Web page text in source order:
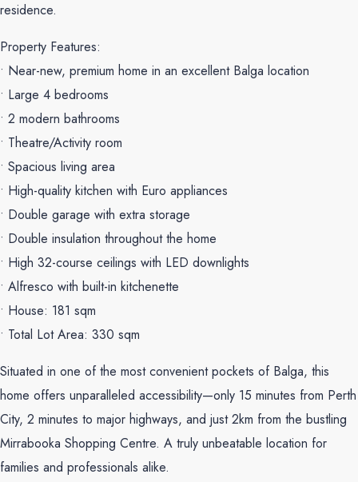
residence.
Property Features:
• Near-new, premium home in an excellent Balga location
• Large 4 bedrooms
• 2 modern bathrooms
• Theatre/Activity room
• Spacious living area
• High-quality kitchen with Euro appliances
• Double garage with extra storage
• Double insulation throughout the home
• High 32-course ceilings with LED downlights
• Alfresco with built-in kitchenette
• House: 181 sqm
• Total Lot Area: 330 sqm
Situated in one of the most convenient pockets of Balga, this
home offers unparalleled accessibility—only 15 minutes from Perth
City, 2 minutes to major highways, and just 2km from the bustling
Mirrabooka Shopping Centre. A truly unbeatable location for
families and professionals alike.